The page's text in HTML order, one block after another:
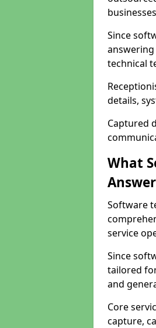
Since
technical
details,
Captured
What
Software
service
Since
tailored
and
Core
capture,